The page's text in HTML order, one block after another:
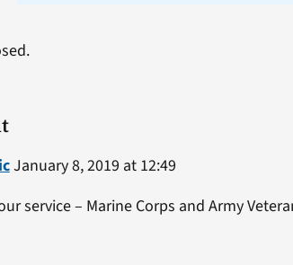
January 8, 2019 at 12:49
service – Marine Corps and Army